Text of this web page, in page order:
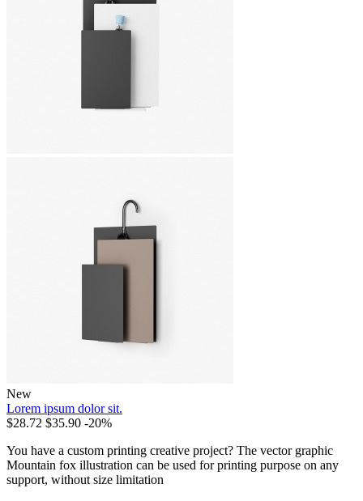
New
Lorem ipsum dolor sit.
$28.72 $35.90 -20%
You have a custom printing creative project? The vector graphic
Mountain fox illustration can be used for printing purpose on any
support, without size limitation